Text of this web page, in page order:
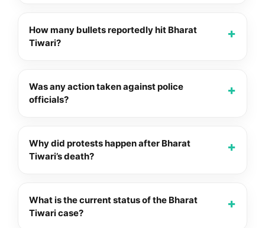
How many bullets reportedly hit Bharat
Tiwari?
Was any action taken against police
officials?
Why did protests happen after Bharat
Tiwari’s death?
What is the current status of the Bharat
Tiwari case?